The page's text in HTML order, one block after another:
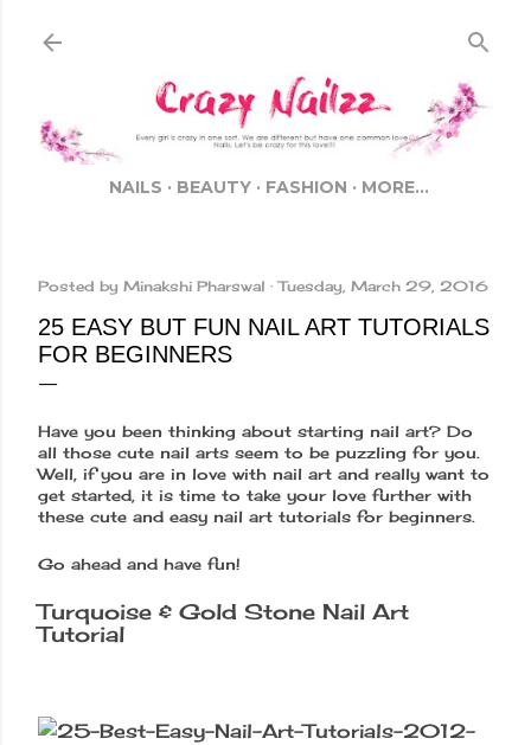
NAILS BEAUTY FASHION MORE…
Posted by Minakshi Pharswal Tuesday, March 29, 2016
25 EASY BUT FUN NAIL ART TUTORIALS
FOR BEGINNERS
Have you been thinking about starting nail art? Do
all those cute nail arts seem to be puzzling for you.
Well, if you are in love with nail art and really want to
get started, it is time to take your love further with
these cute and easy nail art tutorials for beginners.
Go ahead and have fun!
Turquoise & Gold Stone Nail Art
Tutorial